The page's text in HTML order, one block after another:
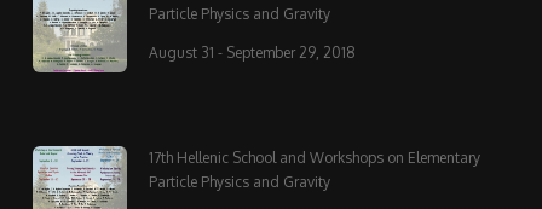
Particle Physics and Gravity
August 31 - September 29, 2018
17th Hellenic School and Workshops on Elementary
Particle Physics and Gravity